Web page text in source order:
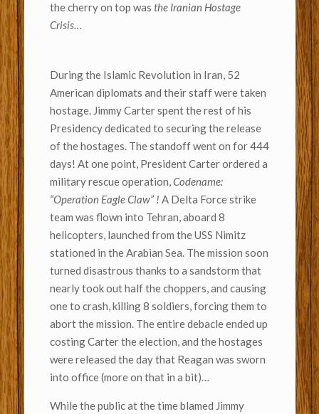
the cherry on top was the Iranian Hostage
Crisis…
During the Islamic Revolution in Iran, 52
American diplomats and their staff were taken
hostage. Jimmy Carter spent the rest of his
Presidency dedicated to securing the release
of the hostages. The standoff went on for 444
days! At one point, President Carter ordered a
military rescue operation,Codename:
“Operation Eagle Claw” ! A Delta Force strike
team was flown into Tehran, aboard 8
helicopters, launched from the USS Nimitz
stationed in the Arabian Sea. The mission soon
turned disastrous thanks to a sandstorm that
nearly took out half the choppers, and causing
one to crash, killing 8 soldiers, forcing them to
abort the mission. The entire debacle ended up
costing Carter the election, and the hostages
were released the day that Reagan was sworn
into office (more on that in a bit)…
While the public at the time blamed Jimmy